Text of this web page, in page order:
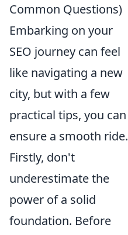
Common Questions)
Embarking on your
SEO journey can feel
like navigating a new
city, but with a few
practical tips, you can
ensure a smooth ride.
Firstly, don't
underestimate the
power of a solid
foundation. Before